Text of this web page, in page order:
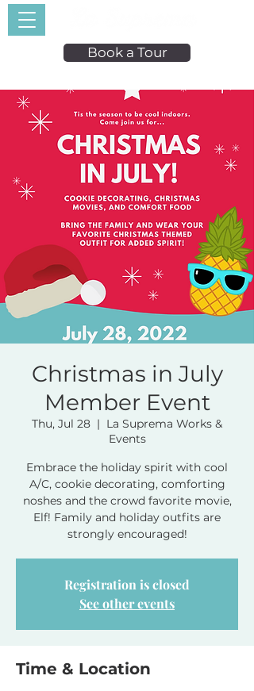
Book a Tour
Christmas in July
Member Event
Thu, Jul 28
  |
La Suprema Works &
Events
Embrace the holiday spirit with cool
A/C, cookie decorating, comforting
noshes and the crowd favorite movie,
Elf! Family and holiday outfits are
strongly encouraged!
Registration is closed
See other events
Time & Location